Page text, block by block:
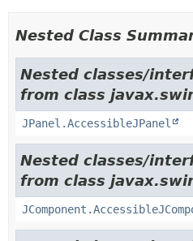
Nested Class
Nested classes/
from class
JPanel.AccessibleJPanel
Nested classes/
from class